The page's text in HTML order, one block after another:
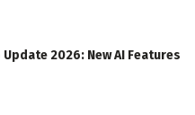
2026: New AI Features